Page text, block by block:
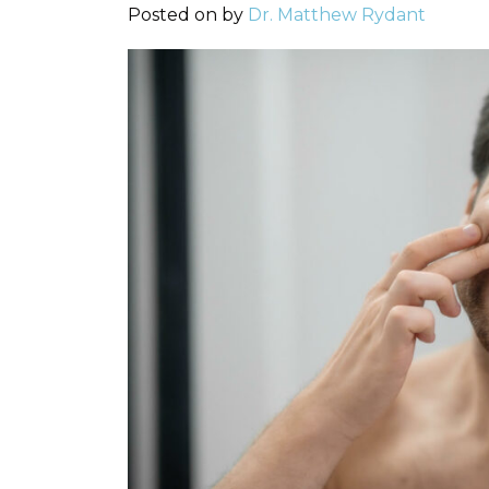
Posted on by Dr. Matthew Rydant